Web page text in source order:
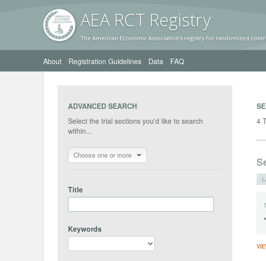
AEA RCT Registry
The American Economic Association's registry for randomized
About Registration Guidelines Data FAQ
ADVANCED SEARCH
Select the trial sections you'd like to search
within...
Choose one or more
Title
Keywords
4